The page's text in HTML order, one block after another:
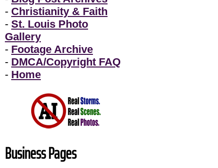
- Christianity & Faith
- St. Louis Photo
Gallery
- Footage Archive
- DMCA/Copyright FAQ
- Home
Business Pages